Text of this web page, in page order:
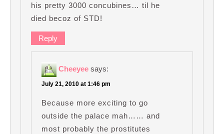
his pretty 3000 concubines… til he
died becoz of STD!
Reply
Cheeyee says:
July 21, 2010 at 1:46 pm
Because more exciting to go
outside the palace mah…… and
most probably the prostitutes